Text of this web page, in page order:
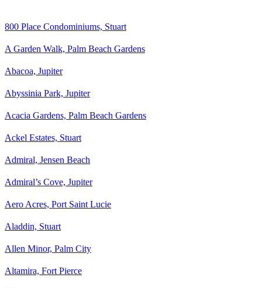
800 Place Condominiums, Stuart
A Garden Walk, Palm Beach Gardens
Abacoa, Jupiter
Abyssinia Park, Jupiter
Acacia Gardens, Palm Beach Gardens
Ackel Estates, Stuart
Admiral, Jensen Beach
Admiral’s Cove, Jupiter
Aero Acres, Port Saint Lucie
Aladdin, Stuart
Allen Minor, Palm City
Altamira, Fort Pierce